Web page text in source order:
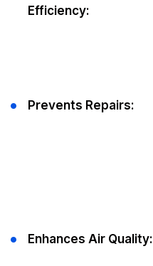
Efficiency:
Prevents Repairs:
Enhances Air Quality: